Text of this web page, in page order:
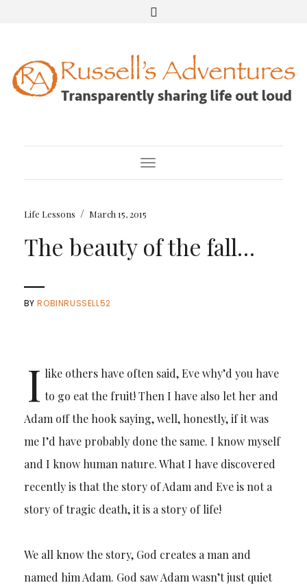
Toggle Navigation
Life Lessons / March 15, 2015
The beauty of the fall…
BYROBINRUSSELL52
I like others have often said, Eve why’d you have
to go eat the fruit! Then I have also let her and
Adam off the hook saying, well, honestly, if it was
me I’d have probably done the same. I know myself
and I know human nature. What I have discovered
recently is that the story of Adam and Eve is not a
story of tragic death, it is a story of life!
We all know the story, God creates a man and
named him Adam. God saw Adam wasn’t just quiet